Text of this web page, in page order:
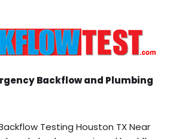
Backflow and Plumbing
Testing Houston TX Near